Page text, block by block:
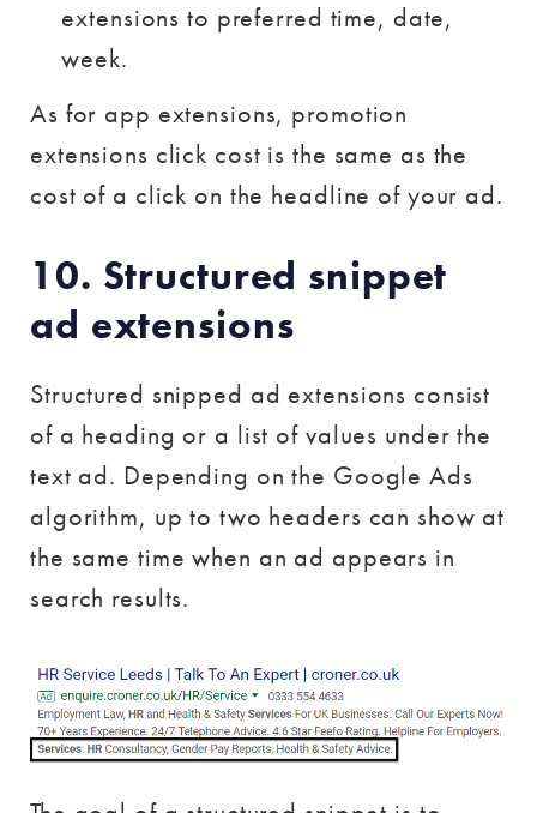
extensions to preferred time, date,
week.
As for app extensions, promotion
extensions click cost is the same as the
cost of a click on the headline of your ad.
10. Structured snippet
ad extensions
Structured snipped ad extensions consist
of a heading or a list of values under the
text ad. Depending on the Google Ads
algorithm, up to two headers can show at
the same time when an ad appears in
search results.